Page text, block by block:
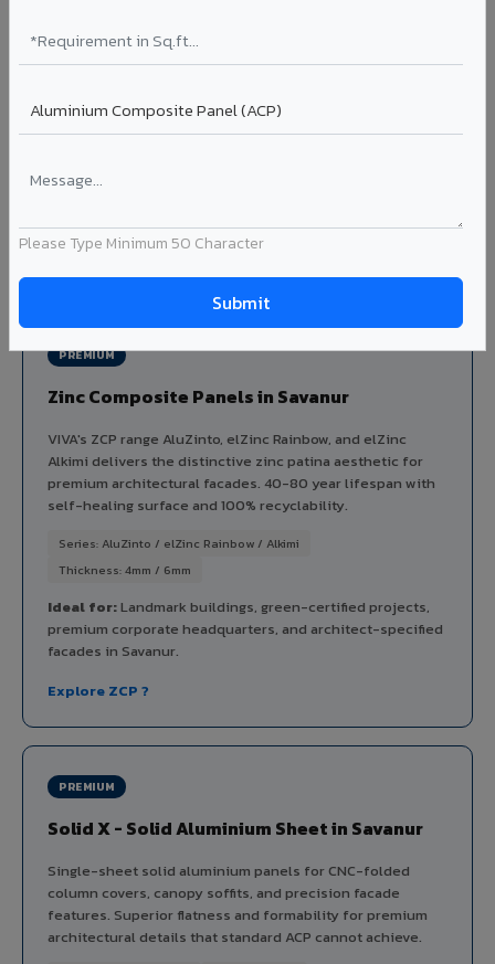
Please Type Minimum 50 Character
Aluminium louver systems for ventilation facades, sun-
shading, parking structure screening, and decorative
Profiles: Flat / Elliptical / Airfoil Width: 50mm to 300mm
Ideal for:
View Louver Range ?
PREMIUM
Zinc Composite Panels in Savanur
VIVA's ZCP range AluZinto, elZinc Rainbow, and elZinc
Alkimi delivers the distinctive zinc patina aesthetic for
premium architectural facades. 40-80 year lifespan with
self-healing surface and 100% recyclability.
Series: AluZinto / elZinc Rainbow / Alkimi
Thickness: 4mm / 6mm
Ideal for:Landmark buildings, green-certified projects,
premium corporate headquarters, and architect-specified
facades in Savanur.
Explore ZCP ?
PREMIUM
Solid X - Solid Aluminium Sheet in Savanur
Single-sheet solid aluminium panels for CNC-folded
column covers, canopy soffits, and precision facade
features. Superior flatness and formability for premium
architectural details that standard ACP cannot achieve.